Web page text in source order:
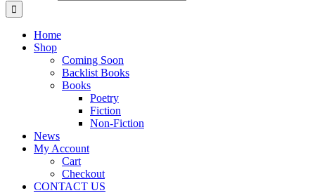
Home
Shop
Coming Soon
Backlist Books
Books
Poetry
Fiction
Non-Fiction
News
My Account
Cart
Checkout
CONTACT US